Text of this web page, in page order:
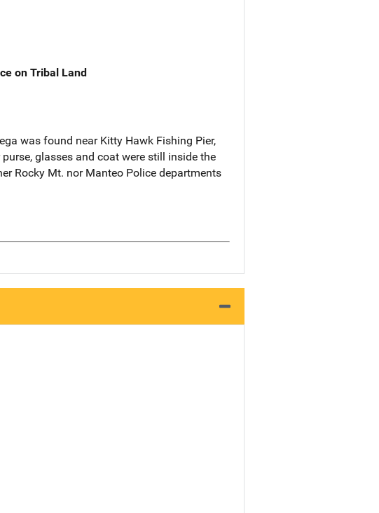
on Tribal Land
was found near Kitty Hawk Fishing Pier,
glasses and coat were still inside the
Rocky Mt. nor Manteo Police departments